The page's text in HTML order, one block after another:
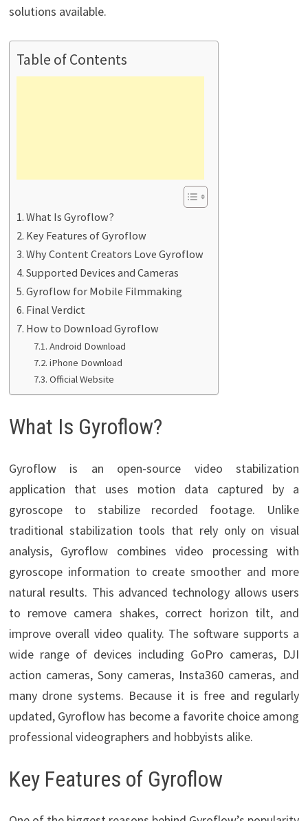
solutions available.
Table of Contents
What Is Gyroflow?
Key Features of Gyroflow
Why Content Creators Love Gyroflow
Supported Devices and Cameras
Gyroflow for Mobile Filmmaking
Final Verdict
How to Download Gyroflow
Android Download
iPhone Download
Official Website
What Is Gyroflow?
Gyroflow is an open-source video stabilization
application that uses motion data captured by a
gyroscope to stabilize recorded footage. Unlike
traditional stabilization tools that rely only on visual
analysis, Gyroflow combines video processing with
gyroscope information to create smoother and more
natural results. This advanced technology allows users
to remove camera shakes, correct horizon tilt, and
improve overall video quality. The software supports a
wide range of devices including GoPro cameras, DJI
action cameras, Sony cameras, Insta360 cameras, and
many drone systems. Because it is free and regularly
updated, Gyroflow has become a favorite choice among
professional videographers and hobbyists alike.
Key Features of Gyroflow